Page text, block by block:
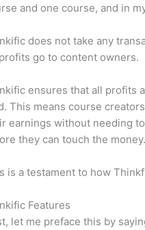
and one course, and in
does not take any
go to content owners.
ensures that all profits
This means course
earnings without needing
they can touch the money.
is a testament to how
Features
let me preface this by